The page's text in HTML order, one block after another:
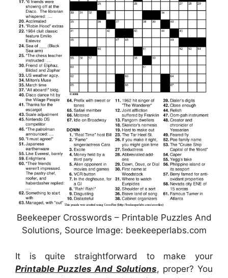
Beekeeper Crosswords – Printable Puzzles And
Solutions, Source Image: beekeeperlabs.com
It is quite straightforward to make your
Printable Puzzles And Solutions, proper? You